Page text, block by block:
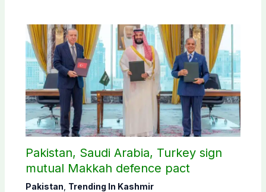
Pakistan, Saudi Arabia, Turkey sign
mutual Makkah defence pact
Pakistan, Trending In Kashmir